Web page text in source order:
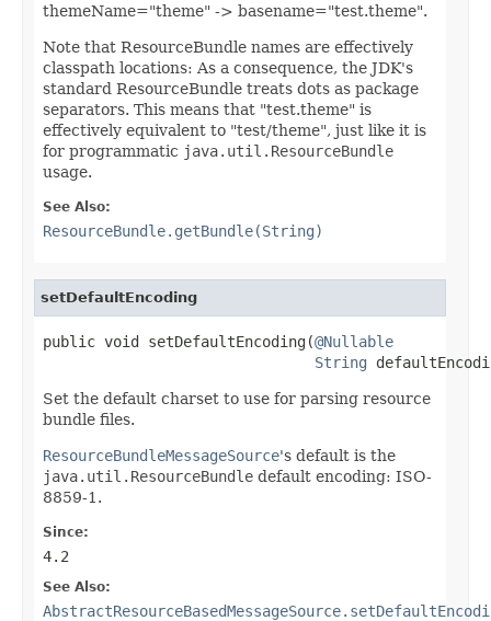
themeName="theme" -> basename="test.theme".
Note that ResourceBundle names are effectively
classpath locations: As a consequence, the JDK's
standard ResourceBundle treats dots as package
separators. This means that "test.theme" is
effectively equivalent to "test/theme", just like it is
for programmatic java.util.ResourceBundle
usage.
See Also:
ResourceBundle.getBundle(String)
setDefaultEncoding
public void setDefaultEncoding(@Nullable
String
Set the default charset to use for parsing resource
bundle files.
ResourceBundleMessageSource's default is the
java.util.ResourceBundle default encoding: ISO-
8859-1.
Since:
4.2
See Also: